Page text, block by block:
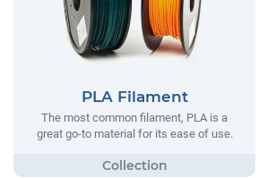
PLA Filament
The most common filament, PLA is a
great go-to material for its ease of use.